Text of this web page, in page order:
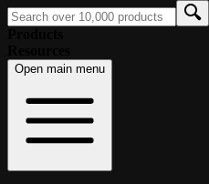
Open main menu